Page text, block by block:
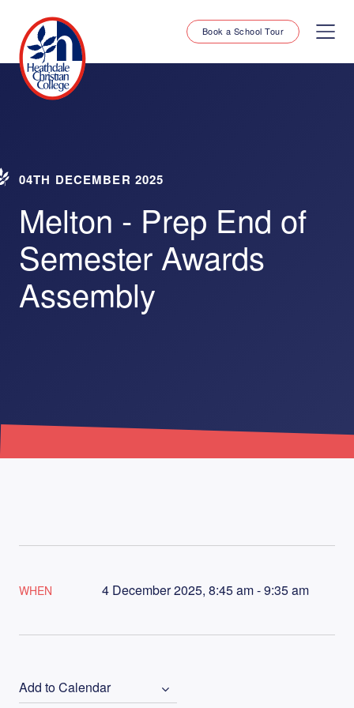
Book a School Tour
04TH DECEMBER 2025
Melton - Prep End of
Semester Awards
Assembly
WHEN 4 December 2025, 8:45 am - 9:35 am
Add to Calendar